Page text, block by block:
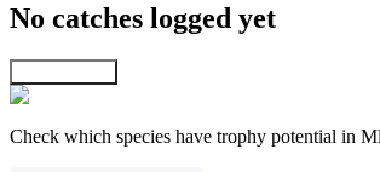
No catches logged yet
Check which species have trophy potential in